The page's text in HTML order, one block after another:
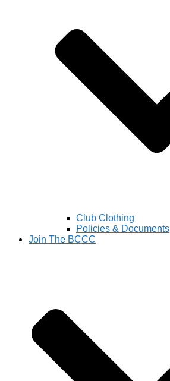
Club Clothing
Policies & Documents
Join The BCCC